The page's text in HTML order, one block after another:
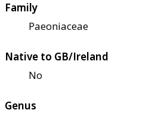
Family
Paeoniaceae
Native to GB/Ireland
No
Genus